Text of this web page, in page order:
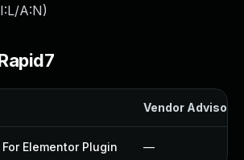
A:N)
Vendor Advisory
Elementor Plugin —